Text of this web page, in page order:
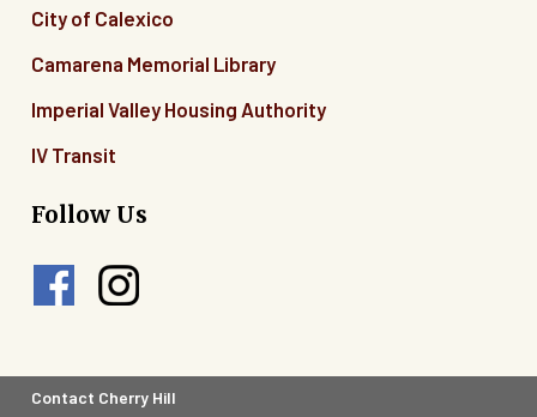
City of Calexico
Camarena Memorial Library
Imperial Valley Housing Authority
IV Transit
Follow Us
Footer
Contact Cherry Hill